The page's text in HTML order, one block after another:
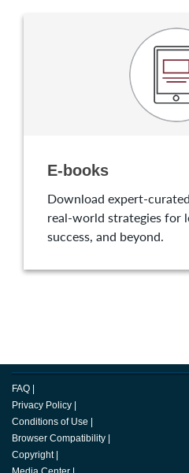
E-books
Download expert-
real-world strategies for
success, and beyond.
FAQ
Privacy Policy
Conditions of Use
Browser Compatibility
Copyright